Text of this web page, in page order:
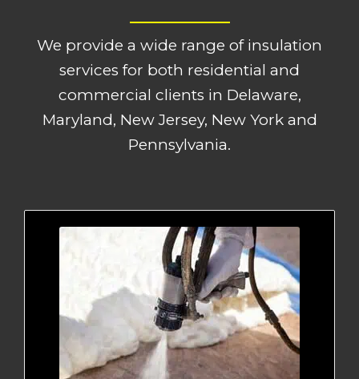
We provide a wide range of insulation
services for both residential and
commercial clients in Delaware,
Maryland, New Jersey, New York and
Pennsylvania.